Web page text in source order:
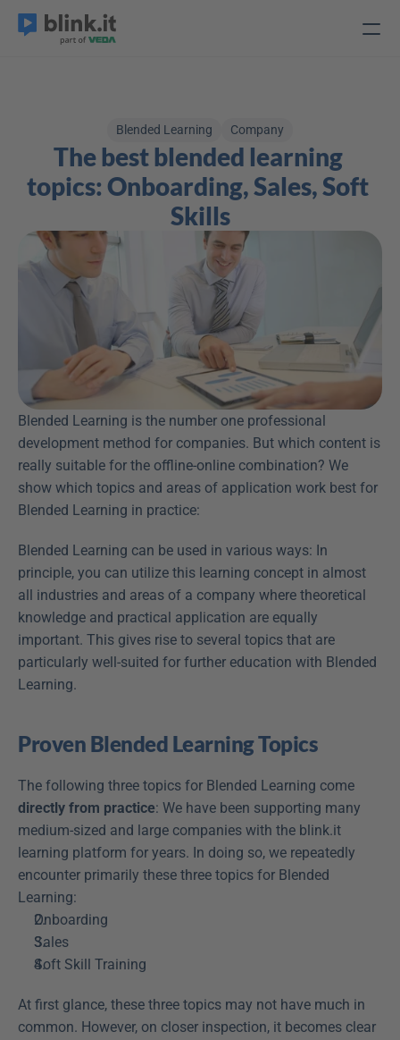
Blended Learning Company
The best blended learning
topics: Onboarding, Sales, Soft
Skills
Blended Learning is the number one professional
development method for companies. But which content is
really suitable for the offline-online combination? We
show which topics and areas of application work best for
Blended Learning in practice:
Blended Learning can be used in various ways: In
principle, you can utilize this learning concept in almost
all industries and areas of a company where theoretical
knowledge and practical application are equally
important. This gives rise to several topics that are
particularly well-suited for further education with Blended
Learning.
Proven Blended Learning Topics
directly from practice: We have been supporting many
medium-sized and large companies with the blink.it
learning platform for years. In doing so, we repeatedly
encounter primarily these three topics for Blended
Learning:
Onboarding
Sales
Soft Skill Training
At first glance, these three topics may not have much in
common. However, on closer inspection, it becomes clear